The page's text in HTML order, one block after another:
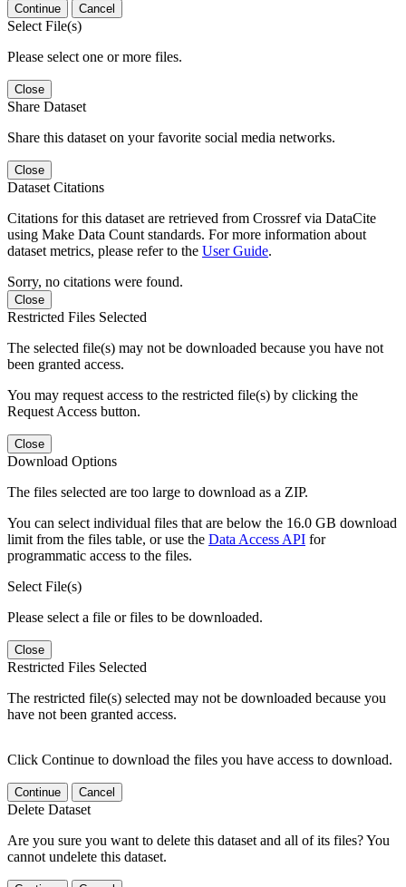
Continue Cancel
Select File(s)
Please select one or more files.
Close
Share Dataset
Share this dataset on your favorite social media networks.
Close
Dataset Citations
Citations for this dataset are retrieved from Crossref via DataCite
using Make Data Count standards. For more information about
dataset metrics, please refer to the User Guide.
Sorry, no citations were found.
Close
Restricted Files Selected
The selected file(s) may not be downloaded because you have not
been granted access.
You may request access to the restricted file(s) by clicking the
Request Access button.
Close
Download Options
The files selected are too large to download as a ZIP.
You can select individual files that are below the 16.0 GB download
limit from the files table, or use the Data Access API for
programmatic access to the files.
Select File(s)
Please select a file or files to be downloaded.
Close
Restricted Files Selected
The restricted file(s) selected may not be downloaded because you
have not been granted access.
Click Continue to download the files you have access to download.
Continue Cancel
Delete Dataset
Are you sure you want to delete this dataset and all of its files? You
cannot undelete this dataset.